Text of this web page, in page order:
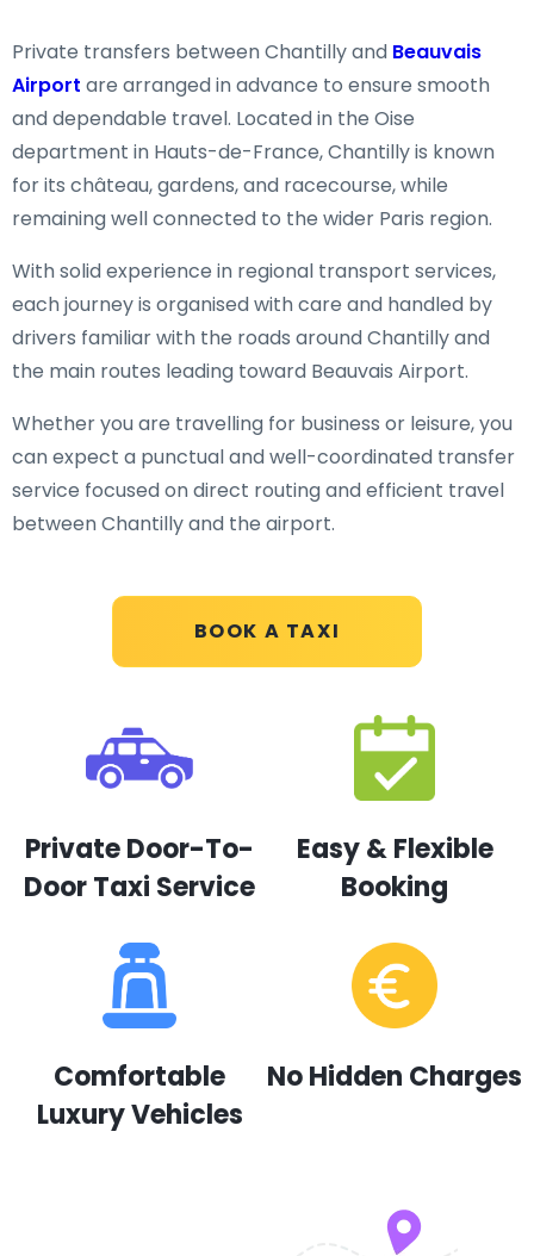
BOOK A TAXI
Private transfers between Chantilly and Beauvais
Airport are arranged in advance to ensure smooth
and dependable travel. Located in the Oise
department in Hauts-de-France, Chantilly is known
for its château, gardens, and racecourse, while
remaining well connected to the wider Paris region.
With solid experience in regional transport services,
each journey is organised with care and handled by
drivers familiar with the roads around Chantilly and
the main routes leading toward Beauvais Airport.
Whether you are travelling for business or leisure, you
can expect a punctual and well-coordinated transfer
service focused on direct routing and efficient travel
between Chantilly and the airport.
Private Door-To-
Door Taxi Service
Easy & Flexible
Booking
Comfortable
Luxury Vehicles
No Hidden Charges